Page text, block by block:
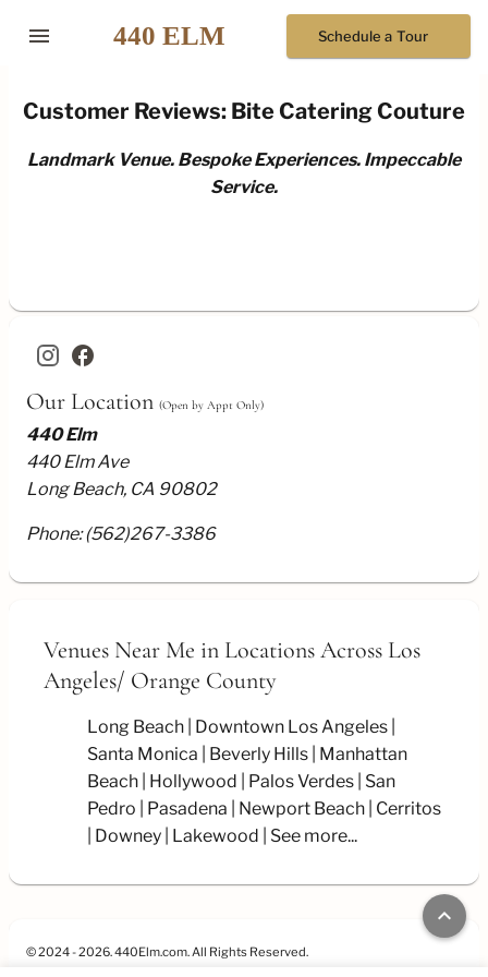
menu Schedule a Tour
Customer Reviews: Bite Catering Couture
Landmark Venue. Bespoke Experiences. Impeccable
Service.
facebook
Our Location (Open by Appt Only)
440 Elm
440 Elm Ave
Long Beach, CA 90802
Phone:(562)267-3386
Venues Near Me in Locations Across Los
Angeles/ Orange County
Long Beach
Downtown Los Angeles
Santa Monica
Beverly Hills
Manhattan
Beach
Hollywood Palos Verdes San
Pedro
Pasadena Newport Beach Cerritos
Downey
Lakewood See more...
© 2024 - 2026. 440Elm.com. All Rights Reserved.
keyboard_arrow_up